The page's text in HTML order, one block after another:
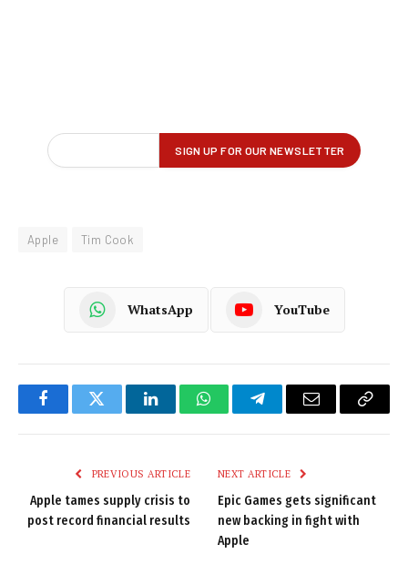
Apple Tim Cook
WhatsApp YouTube
FacebookTwitter LinkedInWhatsAppTelegramEmail
Copy
PREVIOUS ARTICLE
Apple tames supply crisis to
post record financial results
NEXT ARTICLE
Epic Games gets significant
new backing in fight with
Apple